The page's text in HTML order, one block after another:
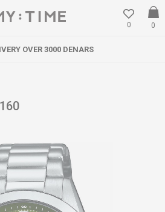
0
0
OVER 3000 DENARS